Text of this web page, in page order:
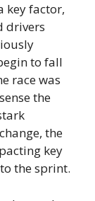
key factor,
drivers
to fall
race was
the
the
key
the sprint.